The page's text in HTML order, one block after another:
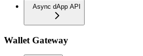
Async dApp API
Wallet Gateway